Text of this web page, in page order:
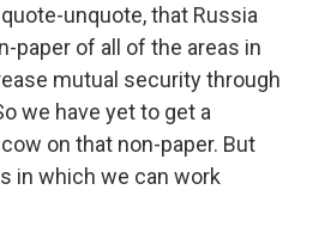
unquote, that Russia
paper of all of the areas in
mutual security through
we have yet to get a
on that non-paper. But
in which we can work